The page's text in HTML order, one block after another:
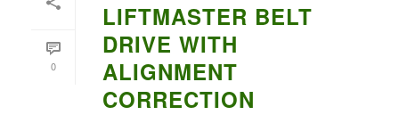
0
LIFTMASTER BELT
DRIVE WITH
ALIGNMENT
CORRECTION